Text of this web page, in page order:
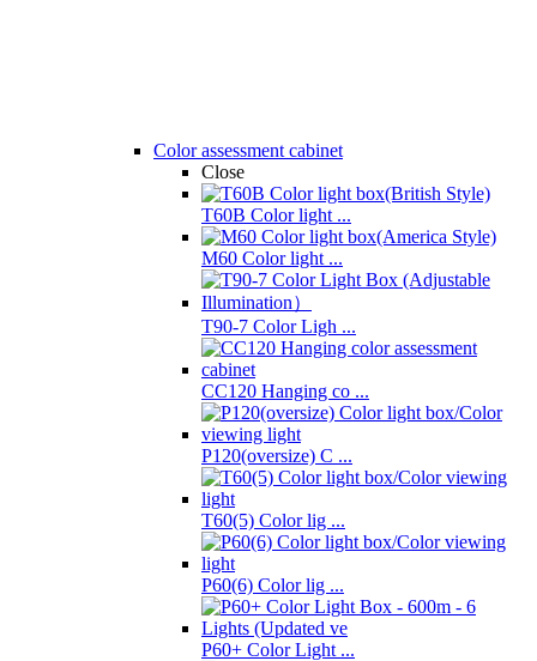
Color assessment cabinet
Close
T60B Color light ...
M60 Color light ...
T90-7 Color Ligh ...
CC120 Hanging co ...
P120(oversize) C ...
T60(5) Color lig ...
P60(6) Color lig ...
P60+ Color Light ...